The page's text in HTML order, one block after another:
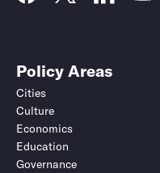
Policy Areas
Cities
Culture
Economics
Education
Governance